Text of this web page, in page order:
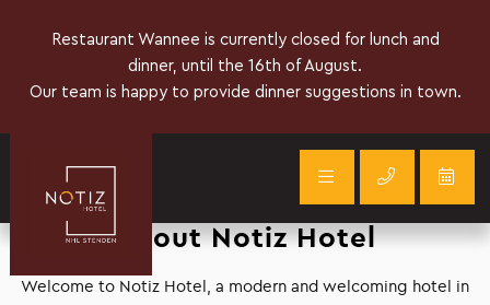
About Notiz Hotel
Welcome to Notiz Hotel, a modern and welcoming hotel in